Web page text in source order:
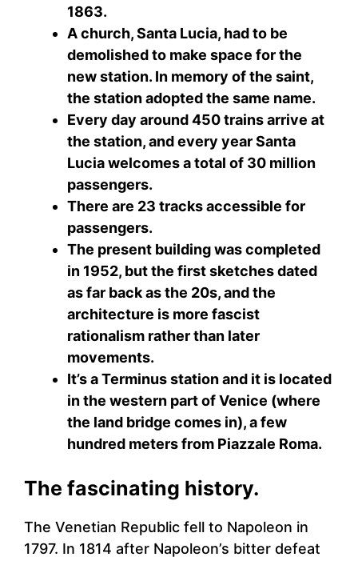
1863.
A church, Santa Lucia, had to be
demolished to make space for the
new station. In memory of the saint,
the station adopted the same name.
Every day around 450 trains arrive at
the station, and every year Santa
Lucia welcomes a total of 30 million
passengers.
There are 23 tracks accessible for
passengers.
The present building was completed
in 1952, but the first sketches dated
as far back as the 20s, and the
architecture is more fascist
rationalism rather than later
movements.
It’s a Terminus station and it is located
in the western part of Venice (where
the land bridge comes in), a few
hundred meters from Piazzale Roma.
The fascinating history.
The Venetian Republic fell to Napoleon in
1797. In 1814 after Napoleon’s bitter defeat